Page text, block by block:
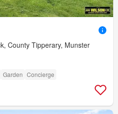
County Tipperary, Munster
Garden Concierge